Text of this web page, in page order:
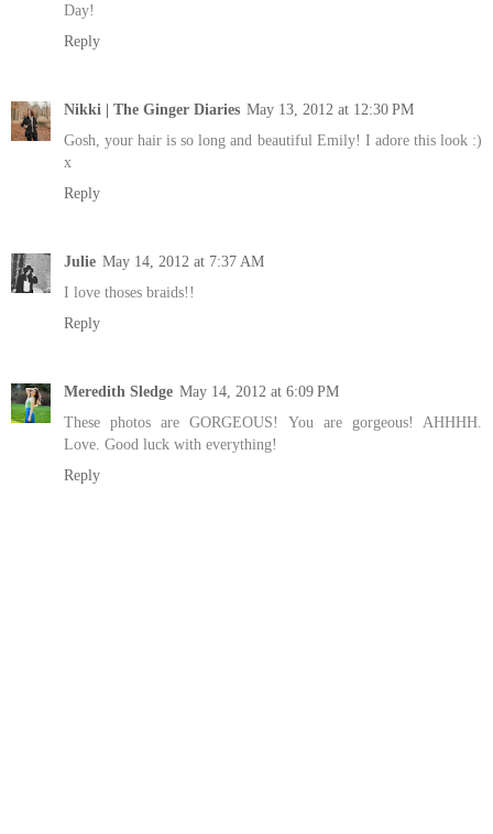
Day!
Reply
Nikki | The Ginger Diaries May 13, 2012 at 12:30 PM
Gosh, your hair is so long and beautiful Emily! I adore this look :)
x
Reply
Julie May 14, 2012 at 7:37 AM
I love thoses braids!!
Reply
Meredith Sledge May 14, 2012 at 6:09 PM
These photos are GORGEOUS! You are gorgeous! AHHHH.
Love. Good luck with everything!
Reply